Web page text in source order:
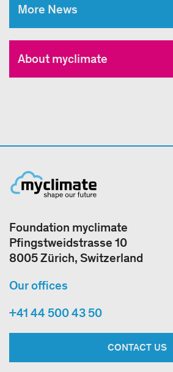
More News
About myclimate
Foundation myclimate
Pfingstweidstrasse 10
8005 Zürich, Switzerland
Our offices
+41 44 500 43 50
CONTACT US